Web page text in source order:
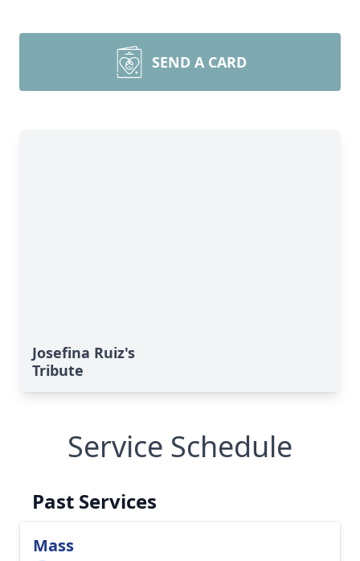
SEND A CARD
Josefina Ruiz's
Tribute
Service Schedule
Past Services
Mass